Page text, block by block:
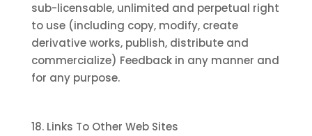
sub-licensable, unlimited and perpetual right
to use (including copy, modify, create
derivative works, publish, distribute and
commercialize) Feedback in any manner and
for any purpose.
18. Links To Other Web Sites